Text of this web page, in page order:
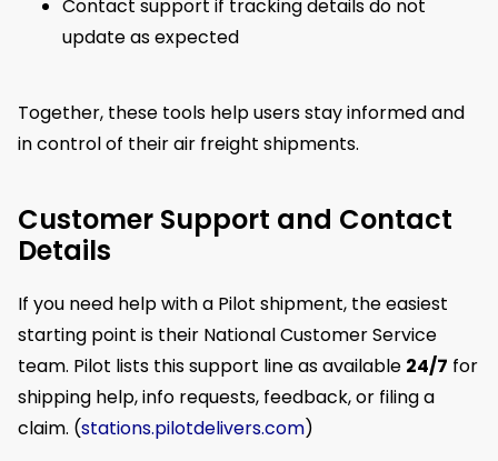
Contact support if tracking details do not
update as expected
Together, these tools help users stay informed and
in control of their air freight shipments.
Customer Support and Contact
Details
If you need help with a Pilot shipment, the easiest
starting point is their National Customer Service
team. Pilot lists this support line as available 24/7 for
shipping help, info requests, feedback, or filing a
claim. (stations.pilotdelivers.com)